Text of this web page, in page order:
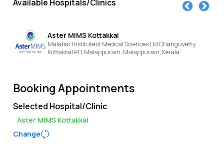
Available Hospitals/Clinics
MIMS Kottakkal
Institute of Medical Sciences Ltd Changuvetty,
P.O, Malappuram,Malappuram,Kerala
Booking Appointments
Selected Hospital/Clinic
Aster MIMS Kottakkal
Change